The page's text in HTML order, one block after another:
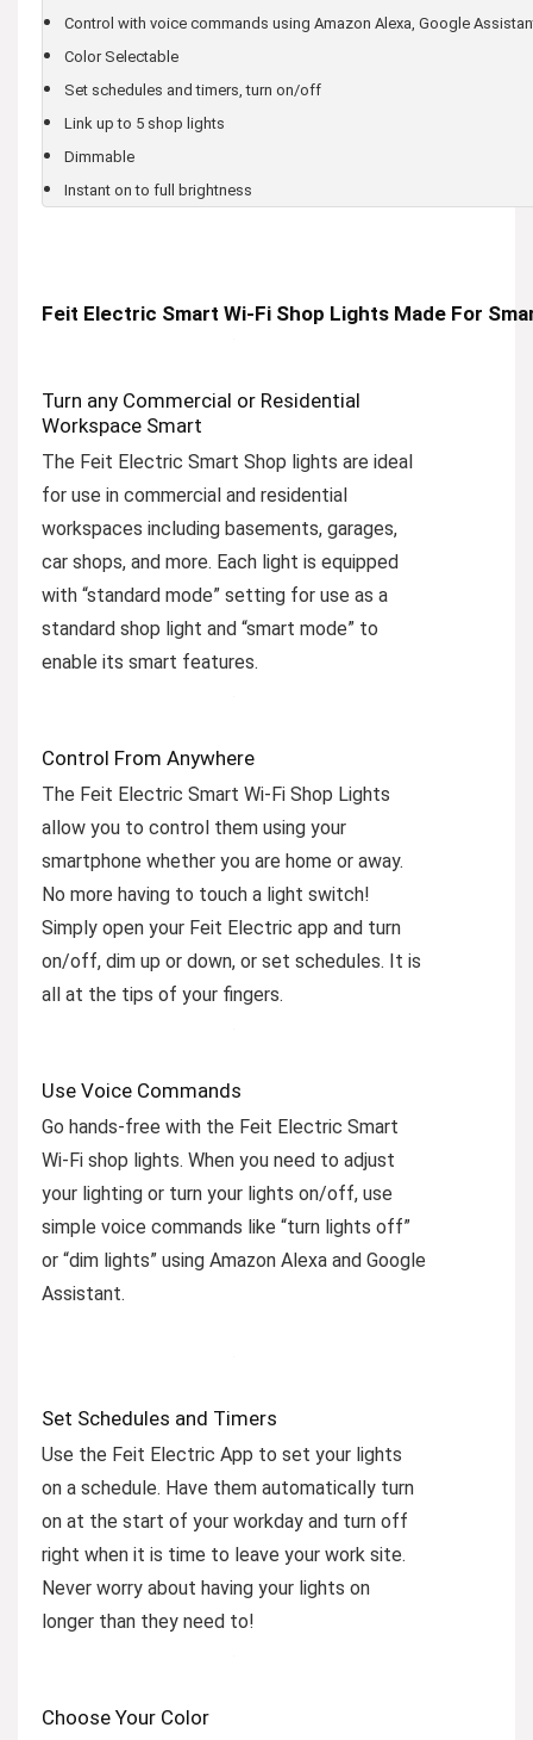
Control with voice commands using Amazon Alexa, Google
Color Selectable
Set schedules and timers, turn on/off
Link up to 5 shop lights
Dimmable
Instant on to full brightness
Feit Electric Smart Wi-Fi Shop Lights Made For
Turn any Commercial or Residential
Workspace Smart
The Feit Electric Smart Shop lights are ideal
for use in commercial and residential
workspaces including basements, garages,
car shops, and more. Each light is equipped
with “standard mode” setting for use as a
standard shop light and “smart mode” to
enable its smart features.
Control From Anywhere
The Feit Electric Smart Wi-Fi Shop Lights
allow you to control them using your
smartphone whether you are home or away.
No more having to touch a light switch!
Simply open your Feit Electric app and turn
on/off, dim up or down, or set schedules. It is
all at the tips of your fingers.
Use Voice Commands
Go hands-free with the Feit Electric Smart
Wi-Fi shop lights. When you need to adjust
your lighting or turn your lights on/off, use
simple voice commands like “turn lights off”
or “dim lights” using Amazon Alexa and Google
Assistant.
Set Schedules and Timers
Use the Feit Electric App to set your lights
on a schedule. Have them automatically turn
on at the start of your workday and turn off
right when it is time to leave your work site.
Never worry about having your lights on
longer than they need to!
Choose Your Color